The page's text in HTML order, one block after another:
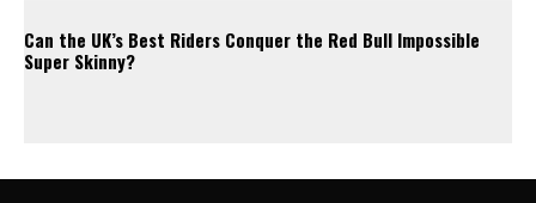
Can the UK’s Best Riders Conquer the Red Bull Impossible
Super Skinny?